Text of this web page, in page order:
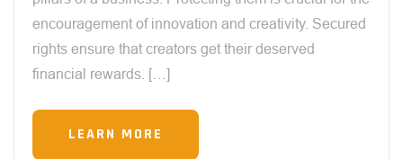
encouragement of innovation and creativity. Secured
rights ensure that creators get their deserved
financial rewards. […]
LEARN MORE